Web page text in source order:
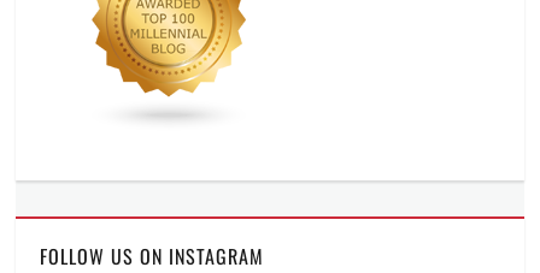
FOLLOW US ON INSTAGRAM